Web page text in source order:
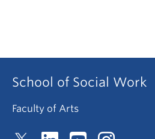
School of Social Work
Faculty of Arts